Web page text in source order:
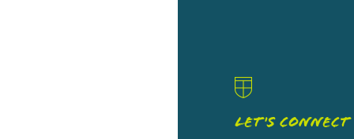
LET'S CONNECT